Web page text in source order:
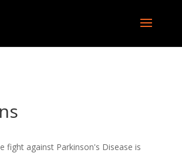
fight against Parkinson's Disease is